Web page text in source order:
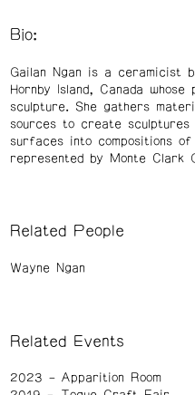
Bio:
Gailan Ngan is a ceramicist
Hornby Island, Canada
sculpture. She gathers
sources to create
surfaces into compositions
represented by Monte Clark
Related People
Wayne Ngan
Related Events
2023
Apparition Room